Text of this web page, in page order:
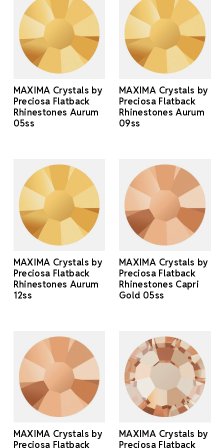
MAXIMA Crystals by
Preciosa Flatback
Rhinestones Aurum
05ss
MAXIMA Crystals by
Preciosa Flatback
Rhinestones Aurum
09ss
MAXIMA Crystals by
Preciosa Flatback
Rhinestones Aurum
12ss
MAXIMA Crystals by
Preciosa Flatback
Rhinestones Capri
Gold 05ss
MAXIMA Crystals by
Preciosa Flatback
MAXIMA Crystals by
Preciosa Flatback